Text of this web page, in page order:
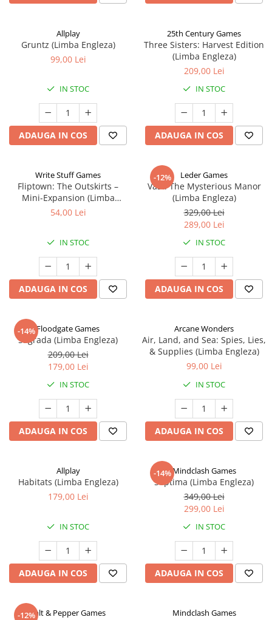
Allplay
Gruntz (Limba Engleza)
99,00 Lei
IN STOC
ADAUGA IN COS
25th Century Games
Three Sisters: Harvest Edition
(Limba Engleza)
209,00 Lei
IN STOC
ADAUGA IN COS
Write Stuff Games
Fliptown: The Outskirts –
Mini-Expansion (Limba
Engleza)
54,00 Lei
IN STOC
ADAUGA IN COS
-12% Leder Games
Vast: The Mysterious Manor
(Limba Engleza)
329,00 Lei
289,00 Lei
IN STOC
ADAUGA IN COS
-14%Floodgate Games
Sagrada (Limba Engleza)
209,00 Lei
179,00 Lei
IN STOC
ADAUGA IN COS
Arcane Wonders
Air, Land, and Sea: Spies, Lies,
& Supplies (Limba Engleza)
99,00 Lei
IN STOC
ADAUGA IN COS
Allplay
Habitats (Limba Engleza)
179,00 Lei
IN STOC
ADAUGA IN COS
-14%Mindclash Games
Septima (Limba Engleza)
349,00 Lei
299,00 Lei
IN STOC
ADAUGA IN COS
-12%Salt & Pepper Games Mindclash Games